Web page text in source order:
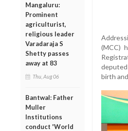
Mangaluru:
Prominent
agriculturist,
religious leader
Varadaraja S
Shetty passes
away at 83
Thu, Aug 06
Bantwal: Father
Muller
Institutions
conduct 'World
(MCC)
birth